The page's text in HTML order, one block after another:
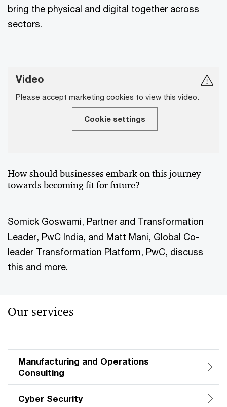
bring the physical and digital together across
sectors.
Video
Please accept marketing cookies to view this video.
Cookie settings
How should businesses embark on this journey
towards becoming fit for future?
Somick Goswami, Partner and Transformation
Leader, PwC India, and Matt Mani, Global Co-
leader Transformation Platform, PwC, discuss
this and more.
Our services
Manufacturing and Operations
Consulting
Cyber Security